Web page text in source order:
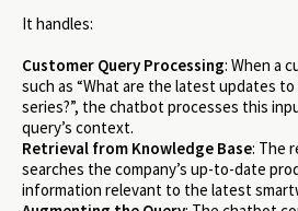
It handles:
Customer Query Processing: When a
such as “What are the latest updates
series?”, the chatbot processes this
query’s context.
Retrieval from Knowledge Base: The
searches the company’s up-to-date
information relevant to the latest